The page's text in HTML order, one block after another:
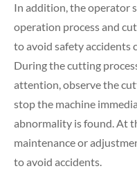
In addition, the operator
operation process and
to avoid safety accidents
During the cutting
attention, observe the
stop the machine
abnormality is found. At
maintenance or
to avoid accidents.